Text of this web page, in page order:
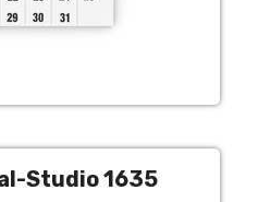
Studio 1635